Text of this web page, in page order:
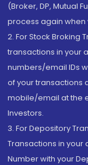
(Broker, DP, Mutual
process again
2. For Stock Broking
transactions in your
numbers/email IDs
of your transactions
mobile/email at the
Investors.
3. For Depository
Transactions in
Number with your